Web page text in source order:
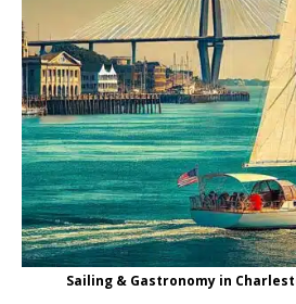
Sailing & Gastronomy in